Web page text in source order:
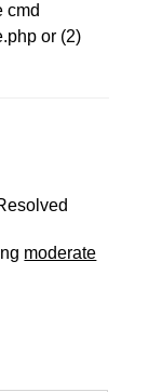
cmd
or (2)
moderate